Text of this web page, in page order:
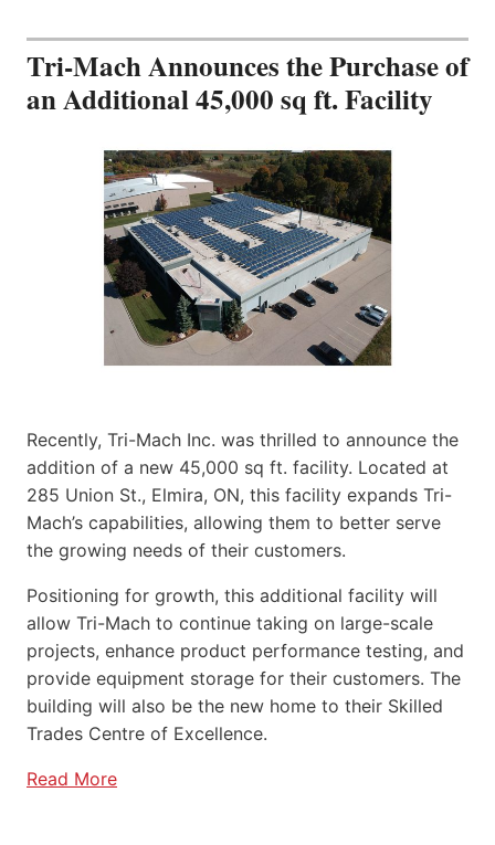
Tri-Mach Announces the Purchase of
an Additional 45,000 sq ft. Facility
Recently, Tri-Mach Inc. was thrilled to announce the
addition of a new 45,000 sq ft. facility. Located at
285 Union St., Elmira, ON, this facility expands Tri-
Mach’s capabilities, allowing them to better serve
the growing needs of their customers.
Positioning for growth, this additional facility will
allow Tri-Mach to continue taking on large-scale
projects, enhance product performance testing, and
provide equipment storage for their customers. The
building will also be the new home to their Skilled
Trades Centre of Excellence.
Read More